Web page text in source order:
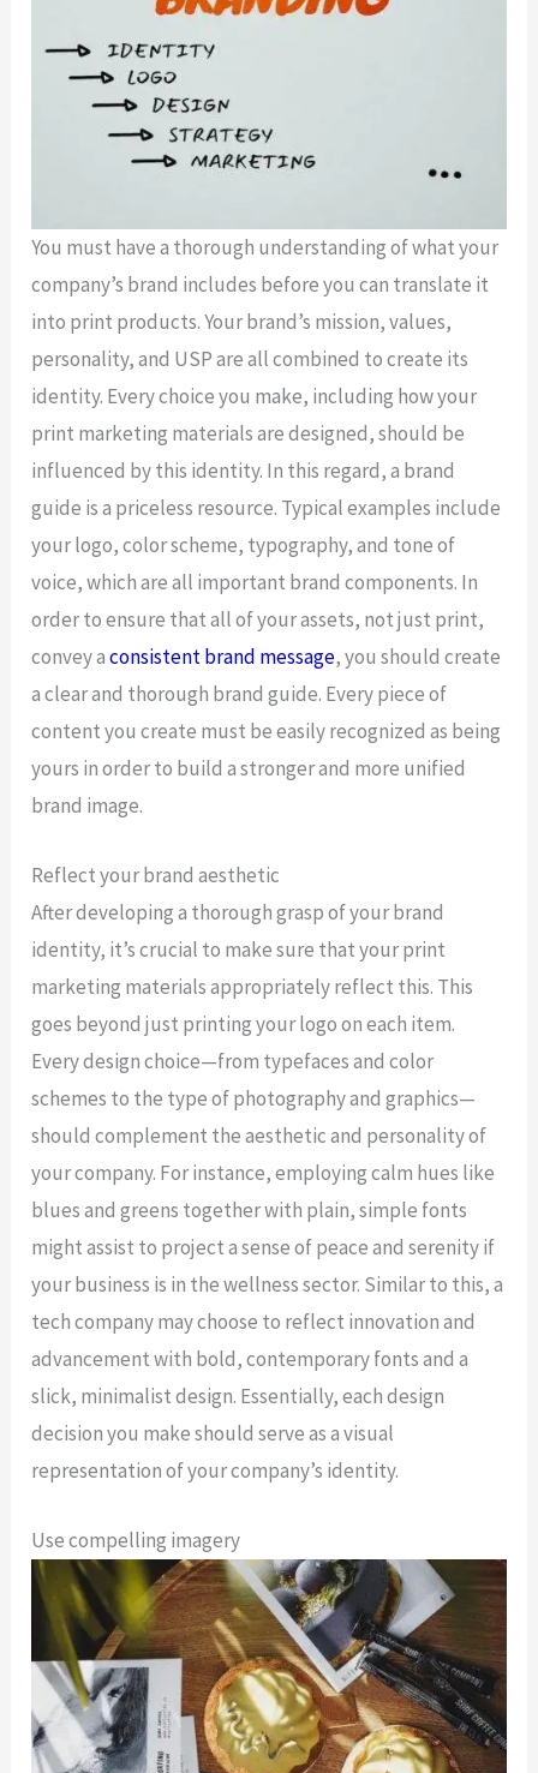
You must have a thorough understanding of what your
company’s brand includes before you can translate it
into print products. Your brand’s mission, values,
personality, and USP are all combined to create its
identity. Every choice you make, including how your
print marketing materials are designed, should be
influenced by this identity. In this regard, a brand
guide is a priceless resource. Typical examples include
your logo, color scheme, typography, and tone of
voice, which are all important brand components. In
order to ensure that all of your assets, not just print,
convey aconsistent brand message, you should create
a clear and thorough brand guide. Every piece of
content you create must be easily recognized as being
yours in order to build a stronger and more unified
brand image.
Reflect your brand aesthetic
After developing a thorough grasp of your brand
identity, it’s crucial to make sure that your print
marketing materials appropriately reflect this. This
goes beyond just printing your logo on each item.
Every design choice—from typefaces and color
schemes to the type of photography and graphics—
should complement the aesthetic and personality of
your company. For instance, employing calm hues like
blues and greens together with plain, simple fonts
might assist to project a sense of peace and serenity if
your business is in the wellness sector. Similar to this, a
tech company may choose to reflect innovation and
advancement with bold, contemporary fonts and a
slick, minimalist design. Essentially, each design
decision you make should serve as a visual
representation of your company’s identity.
Use compelling imagery